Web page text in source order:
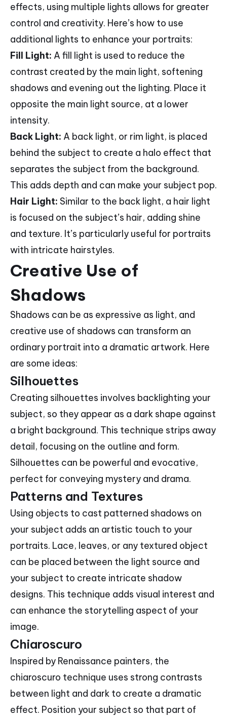
effects, using multiple lights allows for greater
control and creativity. Here’s how to use
additional lights to enhance your portraits:
Fill Light: A fill light is used to reduce the
contrast created by the main light, softening
shadows and evening out the lighting. Place it
opposite the main light source, at a lower
intensity.
Back Light: A back light, or rim light, is placed
behind the subject to create a halo effect that
separates the subject from the background.
This adds depth and can make your subject pop.
Hair Light: Similar to the back light, a hair light
is focused on the subject’s hair, adding shine
and texture. It’s particularly useful for portraits
with intricate hairstyles.
Creative Use of
Shadows
Shadows can be as expressive as light, and
creative use of shadows can transform an
ordinary portrait into a dramatic artwork. Here
are some ideas:
Silhouettes
Creating silhouettes involves backlighting your
subject, so they appear as a dark shape against
a bright background. This technique strips away
detail, focusing on the outline and form.
Silhouettes can be powerful and evocative,
perfect for conveying mystery and drama.
Patterns and Textures
Using objects to cast patterned shadows on
your subject adds an artistic touch to your
portraits. Lace, leaves, or any textured object
can be placed between the light source and
your subject to create intricate shadow
designs. This technique adds visual interest and
can enhance the storytelling aspect of your
image.
Chiaroscuro
Inspired by Renaissance painters, the
chiaroscuro technique uses strong contrasts
between light and dark to create a dramatic
effect. Position your subject so that part of